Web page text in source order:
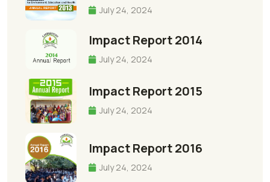
July 24, 2024
Impact Report 2014
July 24, 2024
Impact Report 2015
July 24, 2024
Impact Report 2016
July 24, 2024